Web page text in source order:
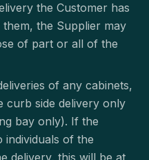
the Customer has
the Supplier may
of part or all of the
of any cabinets,
curb side delivery only
bay only). If the
individuals of the
delivery, this will be at